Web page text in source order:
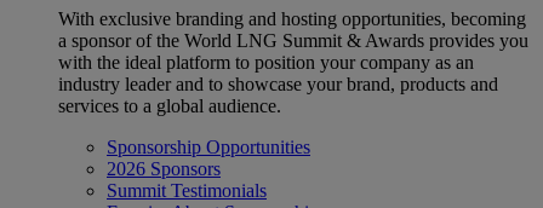
With exclusive branding and hosting opportunities, becoming
a sponsor of the World LNG Summit & Awards provides you
with the ideal platform to position your company as an
industry leader and to showcase your brand, products and
services to a global audience.
Sponsorship Opportunities
2026 Sponsors
Summit Testimonials